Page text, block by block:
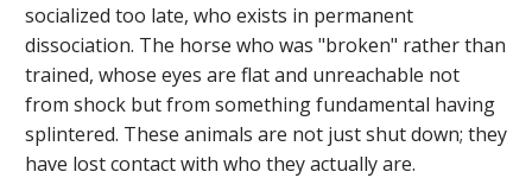
socialized too late, who exists in permanent
dissociation. The horse who was "broken" rather than
trained, whose eyes are flat and unreachable not
from shock but from something fundamental having
splintered. These animals are not just shut down; they
have lost contact with who they actually are.